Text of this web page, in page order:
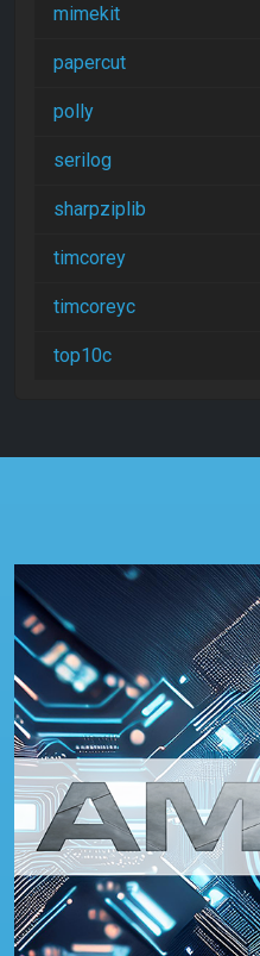
mimekit
papercut
polly
serilog
sharpziplib
timcorey
timcoreyc
top10c